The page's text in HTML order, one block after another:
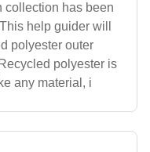
collection has been
help guider will
polyester outer
polyester is
any material, i